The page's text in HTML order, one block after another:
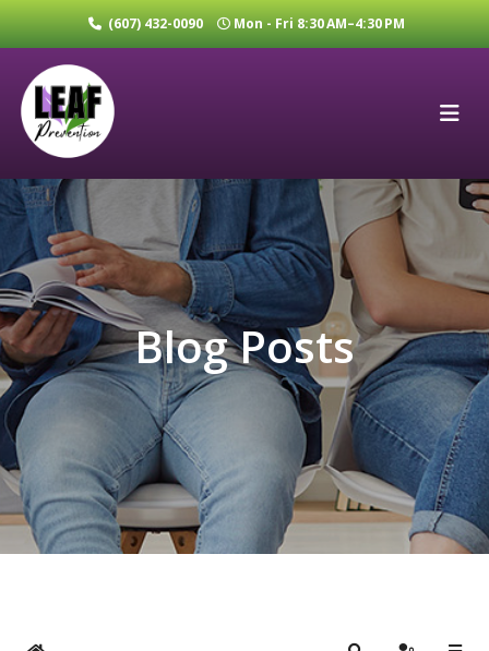
(607) 432-0090 Mon - Fri 8:30 AM–4:30 PM
Blog Posts